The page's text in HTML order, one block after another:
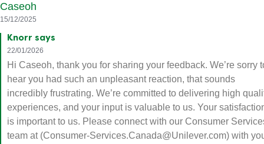
Caseoh
15/12/2025
Knorr says
22/01/2026
Hi Caseoh, thank you for sharing your feedback. We’re sorry
hear you had such an unpleasant reaction, that sounds
incredibly frustrating. We’re committed to delivering high
experiences, and your input is valuable to us. Your
is important to us. Please connect with our Consumer
team at (Consumer-Services.Canada@Unilever.com) with